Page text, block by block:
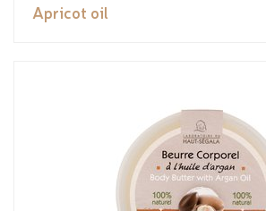
Apricot oil